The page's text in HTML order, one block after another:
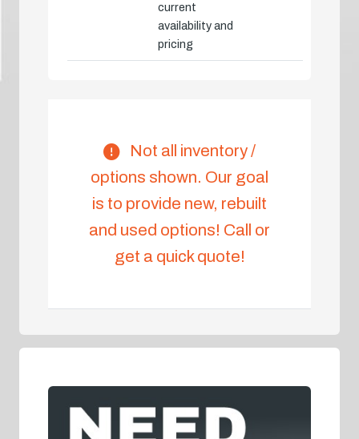
current
availability and
pricing
Not all inventory /
options shown. Our goal
is to provide new, rebuilt
and used options! Call or
get a quick quote!